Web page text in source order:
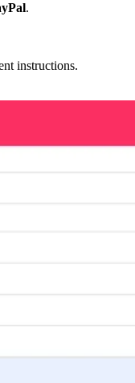
.
instructions.